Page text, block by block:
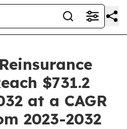
$731.2
at a CAGR
2023-2032